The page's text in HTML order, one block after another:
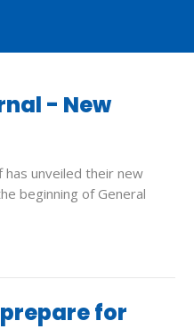
- New
has unveiled their new
beginning of General
prepare for